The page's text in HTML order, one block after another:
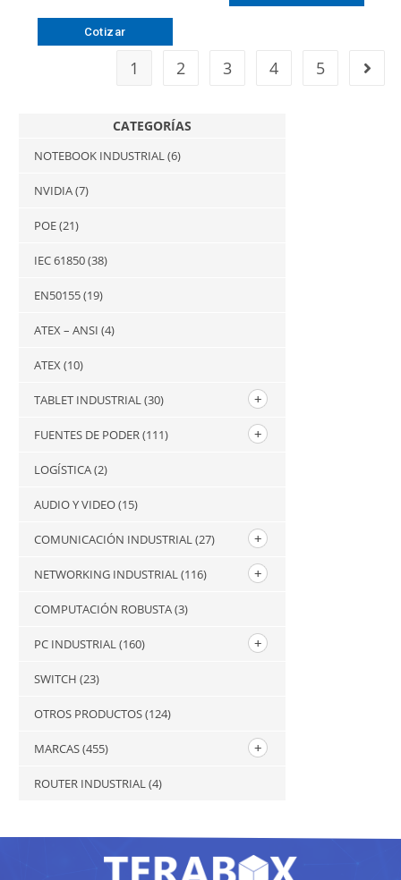
Cotizar
1 2 3 4 5
CATEGORÍAS
NOTEBOOK INDUSTRIAL (6)
NVIDIA(7)
POE(21)
IEC 61850(38)
EN50155(19)
ATEX – ANSI (4)
ATEX (10)
TABLET INDUSTRIAL (30)
FUENTES DE PODER (111)
LOGÍSTICA(2)
AUDIO Y VIDEO(15)
COMUNICACIÓN INDUSTRIAL (27)
NETWORKING INDUSTRIAL (116)
COMPUTACIÓN ROBUSTA(3)
PC INDUSTRIAL (160)
SWITCH (23)
OTROS PRODUCTOS(124)
MARCAS(455)
ROUTER INDUSTRIAL (4)